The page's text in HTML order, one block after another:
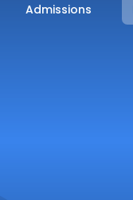
Admissions